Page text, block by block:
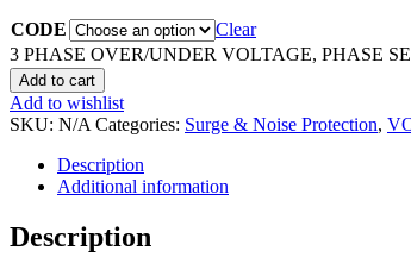
CODE
Clear
3 PHASE OVER/UNDER VOLTAGE, PHASE
Add to cart
Add to wishlist
SKU: N/A Categories: Surge & Noise Protection,
Description
Additional information
Description